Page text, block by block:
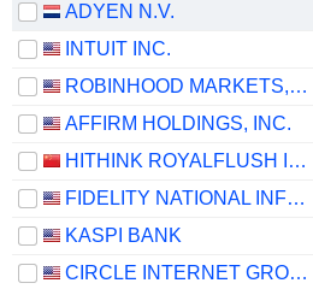
ADYEN N.V.
INTUIT INC.
ROBINHOOD MARKETS, INC.
AFFIRM HOLDINGS, INC.
HITHINK ROYALFLUSH INFORMATION NETWORK CO., LTD.
FIDELITY NATIONAL INFORMATION SERVICES, INC.
KASPI BANK
CIRCLE INTERNET GROUP, INC.